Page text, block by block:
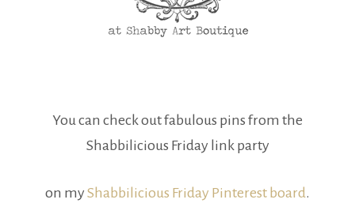
You can check out fabulous pins from the
Shabbilicious Friday link party
on my Shabbilicious Friday Pinterest board.